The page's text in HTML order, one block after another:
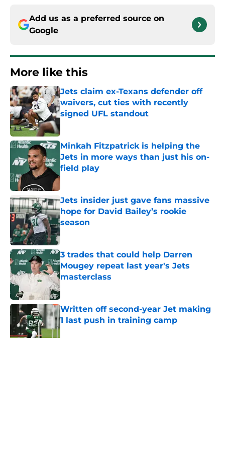
Add us as a preferred source on
Google
More like this
Jets claim ex-Texans defender off
waivers, cut ties with recently
signed UFL standout
Minkah Fitzpatrick is helping the
Jets in more ways than just his on-
field play
Published by on Invalid Date
Jets insider just gave fans massive
hope for David Bailey’s rookie
season
3 trades that could help Darren
Mougey repeat last year's Jets
masterclass
Published by on Invalid Date
Written off second-year Jet making
1 last push in training camp
Published by on Invalid Date